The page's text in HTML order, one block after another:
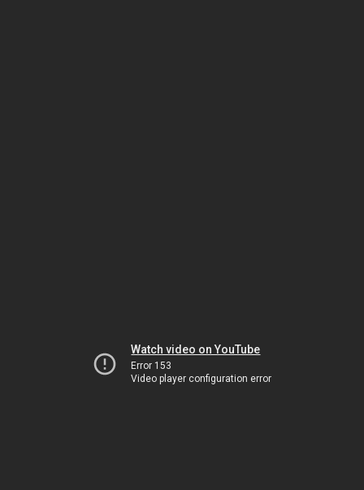
Watch video on YouTube
Error 153
Video player configuration error